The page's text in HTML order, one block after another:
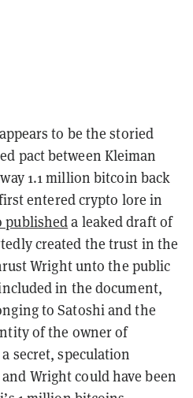
to be the storied
pact between Kleiman
1.1 million bitcoin back
entered crypto lore in
publisheda leaked draft of
created the trust in the
Wright unto the public
in the document,
to Satoshi and the
of the owner of
secret, speculation
Wright could have been